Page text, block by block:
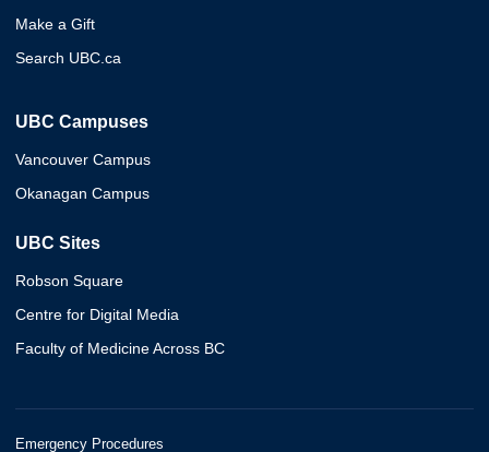
Make a Gift
Search UBC.ca
UBC Campuses
Vancouver Campus
Okanagan Campus
UBC Sites
Robson Square
Centre for Digital Media
Faculty of Medicine Across BC
Emergency Procedures